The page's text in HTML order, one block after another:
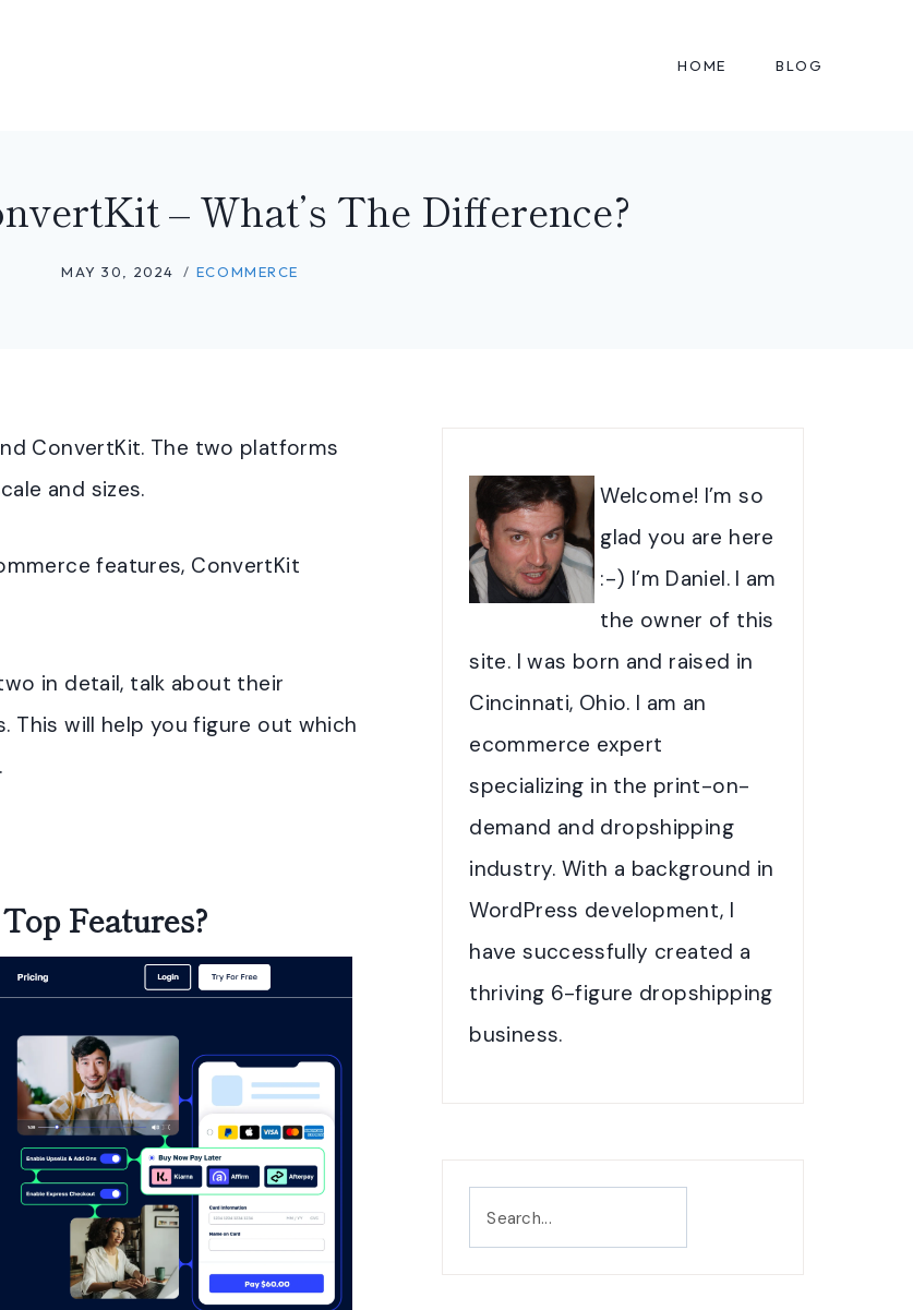
HOME BLOG
– What’s The Difference?
MAY 30, 2024 ECOMMERCE
ConvertKit. The two platforms
and sizes.
features, ConvertKit
in detail, talk about their
This will help you figure out which
Features?
Welcome! I’m so
glad you are here
:-) I’m Daniel. I am
the owner of this
site. I was born and raised in
Cincinnati, Ohio. I am an
ecommerce expert
specializing in the print-on-
demand and dropshipping
industry. With a background in
WordPress development, I
have successfully created a
thriving 6-figure dropshipping
business.
Search